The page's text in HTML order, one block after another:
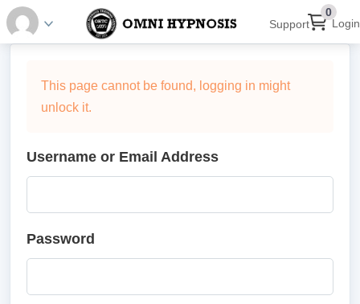
Support
0
Login
This page cannot be found, logging in might
unlock it.
Username or Email Address
Password